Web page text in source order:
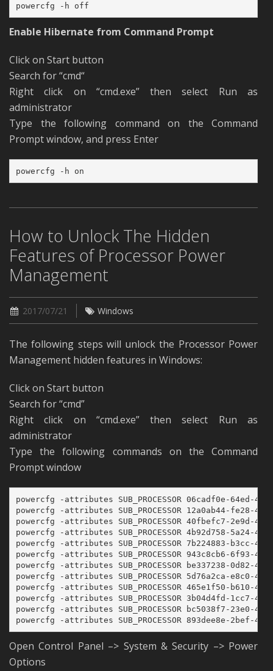
powercfg -h off
Enable Hibernate from Command Prompt
Click on Start button
Search for “cmd“
Right click on “cmd.exe” then select Run as
administrator
Type the following command on the Command
Prompt window, and press Enter
powercfg -h on
How to Unlock The Hidden
Features of Processor Power
Management
2017/07/21 Windows
The following steps will unlock the Processor Power
Management hidden features in Windows:
Click on Start button
Search for “cmd”
Right click on “cmd.exe” then select Run as
administrator
Type the following commands on the Command
Prompt window
powercfg -attributes SUB_PROCESSOR 06cadf0e-64ed-
powercfg -attributes SUB_PROCESSOR 12a0ab44-fe28-
powercfg -attributes SUB_PROCESSOR 40fbefc7-2e9d-
powercfg -attributes SUB_PROCESSOR 4b92d758-5a24-
powercfg -attributes SUB_PROCESSOR 7b224883-b3cc-
powercfg -attributes SUB_PROCESSOR 943c8cb6-6f93-
powercfg -attributes SUB_PROCESSOR be337238-0d82-
powercfg -attributes SUB_PROCESSOR 5d76a2ca-e8c0-
powercfg -attributes SUB_PROCESSOR 465e1f50-b610-
powercfg -attributes SUB_PROCESSOR 3b04d4fd-1cc7-
powercfg -attributes SUB_PROCESSOR bc5038f7-23e0-
powercfg -attributes SUB_PROCESSOR 893dee8e-2bef-
Open Control Panel –> System & Security –> Power
Options